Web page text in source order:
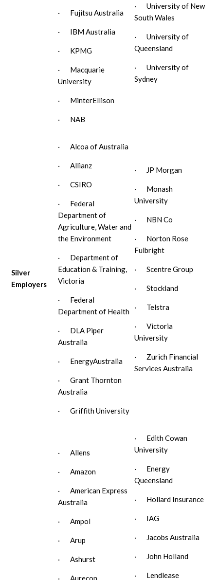
· Fujitsu Australia
· IBM Australia
· KPMG
· Macquarie
University
· MinterEllison
· NAB
· University of New
South Wales
· University of
Queensland
· University of
Sydney
Silver
Employers
· Alcoa of Australia
· Allianz
· CSIRO
· Federal
Department of
Agriculture, Water and
the Environment
· Department of
Education & Training,
Victoria
· Federal
Department of Health
· DLA Piper
Australia
· EnergyAustralia
· Grant Thornton
Australia
· Griffith University
· JP Morgan
· Monash
University
· NBN Co
· Norton Rose
Fulbright
· Scentre Group
· Stockland
· Telstra
· Victoria
University
· Zurich Financial
Services Australia
· Allens
· Amazon
· American Express
Australia
· Ampol
· Arup
· Ashurst
· Aurecon
· Edith Cowan
University
· Energy
Queensland
· Hollard Insurance
· IAG
· Jacobs Australia
· John Holland
· Lendlease